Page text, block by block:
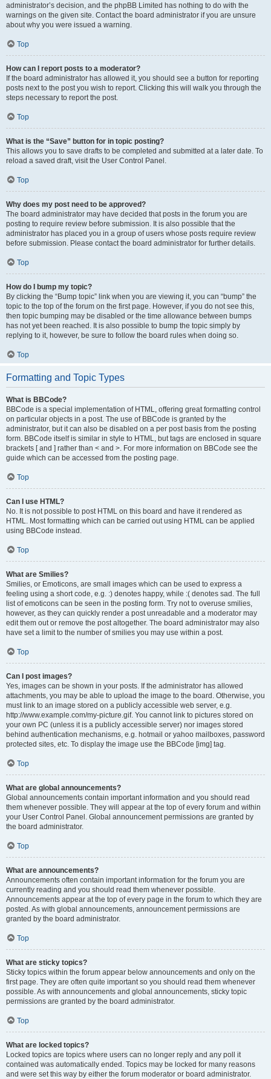
administrator’s decision, and the phpBB Limited has nothing to do with the
warnings on the given site. Contact the board administrator if you are unsure
about why you were issued a warning.
Top
How can I report posts to a moderator?
If the board administrator has allowed it, you should see a button for reporting
posts next to the post you wish to report. Clicking this will walk you through the
steps necessary to report the post.
Top
What is the “Save” button for in topic posting?
This allows you to save drafts to be completed and submitted at a later date. To
reload a saved draft, visit the User Control Panel.
Top
Why does my post need to be approved?
The board administrator may have decided that posts in the forum you are
posting to require review before submission. It is also possible that the
administrator has placed you in a group of users whose posts require review
before submission. Please contact the board administrator for further details.
Top
How do I bump my topic?
By clicking the “Bump topic” link when you are viewing it, you can “bump” the
topic to the top of the forum on the first page. However, if you do not see this,
then topic bumping may be disabled or the time allowance between bumps
has not yet been reached. It is also possible to bump the topic simply by
replying to it, however, be sure to follow the board rules when doing so.
Top
Formatting and Topic Types
What is BBCode?
BBCode is a special implementation of HTML, offering great formatting control
on particular objects in a post. The use of BBCode is granted by the
administrator, but it can also be disabled on a per post basis from the posting
form. BBCode itself is similar in style to HTML, but tags are enclosed in square
brackets [ and ] rather than < and >. For more information on BBCode see the
guide which can be accessed from the posting page.
Top
Can I use HTML?
No. It is not possible to post HTML on this board and have it rendered as
HTML. Most formatting which can be carried out using HTML can be applied
using BBCode instead.
Top
What are Smilies?
Smilies, or Emoticons, are small images which can be used to express a
feeling using a short code, e.g. :) denotes happy, while :( denotes sad. The full
list of emoticons can be seen in the posting form. Try not to overuse smilies,
however, as they can quickly render a post unreadable and a moderator may
edit them out or remove the post altogether. The board administrator may also
have set a limit to the number of smilies you may use within a post.
Top
Can I post images?
Yes, images can be shown in your posts. If the administrator has allowed
attachments, you may be able to upload the image to the board. Otherwise, you
must link to an image stored on a publicly accessible web server, e.g.
http://www.example.com/my-picture.gif. You cannot link to pictures stored on
your own PC (unless it is a publicly accessible server) nor images stored
behind authentication mechanisms, e.g. hotmail or yahoo mailboxes, password
protected sites, etc. To display the image use the BBCode [img] tag.
Top
What are global announcements?
Global announcements contain important information and you should read
them whenever possible. They will appear at the top of every forum and within
your User Control Panel. Global announcement permissions are granted by
the board administrator.
Top
What are announcements?
Announcements often contain important information for the forum you are
currently reading and you should read them whenever possible.
Announcements appear at the top of every page in the forum to which they are
posted. As with global announcements, announcement permissions are
granted by the board administrator.
Top
What are sticky topics?
Sticky topics within the forum appear below announcements and only on the
first page. They are often quite important so you should read them whenever
possible. As with announcements and global announcements, sticky topic
permissions are granted by the board administrator.
Top
What are locked topics?
Locked topics are topics where users can no longer reply and any poll it
contained was automatically ended. Topics may be locked for many reasons
and were set this way by either the forum moderator or board administrator.